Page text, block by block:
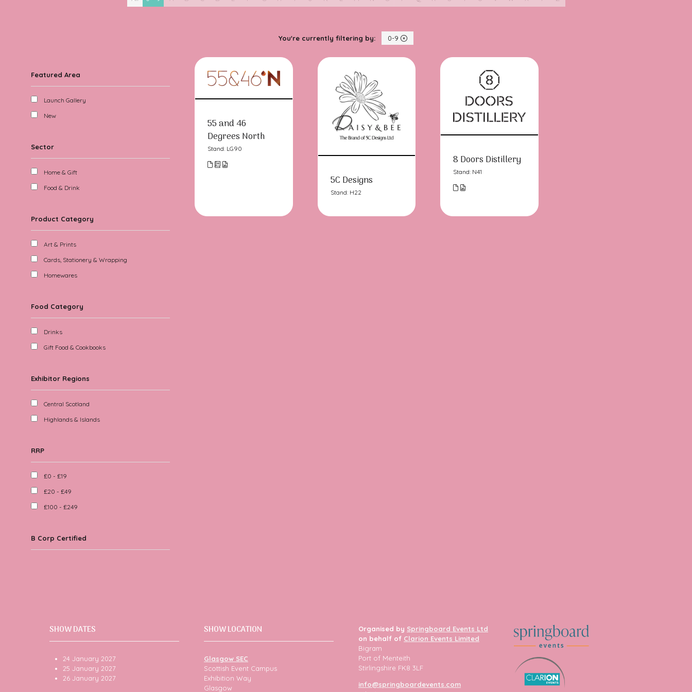
You're currently filtering by: 0-9
Featured Area
Launch Gallery
New
Sector
Home & Gift
Food & Drink
Product Category
Art & Prints
Cards, Stationery & Wrapping
Homewares
Food Category
Drinks
Gift Food & Cookbooks
Exhibitor Regions
Central Scotland
Highlands & Islands
RRP
£0 - £19
£20 - £49
£100 - £249
B Corp Certified
55 and 46
Degrees North
Stand: LG90
5C Designs
Stand: H22
8 Doors Distillery
Stand: N41
SHOW DATES
24 January 2027
25 January 2027
26 January 2027
SHOW LOCATION
Glasgow SEC
Scottish Event Campus
Exhibition Way
Glasgow
Organised by Springboard Events Ltd
on behalf of Clarion Events Limited
Bigram
Port of Menteith
Stirlingshire FK8 3LF
info@springboardevents.com